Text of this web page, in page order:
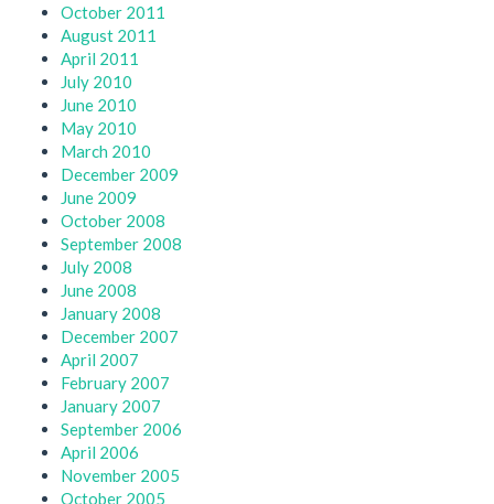
October 2011
August 2011
April 2011
July 2010
June 2010
May 2010
March 2010
December 2009
June 2009
October 2008
September 2008
July 2008
June 2008
January 2008
December 2007
April 2007
February 2007
January 2007
September 2006
April 2006
November 2005
October 2005